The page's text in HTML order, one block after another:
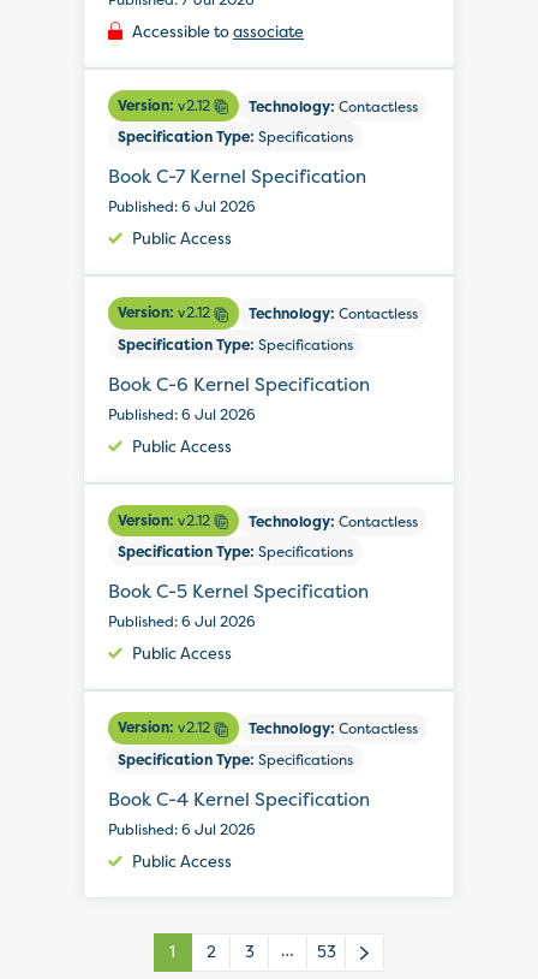
Accessible toassociate
Version: v2.12 Technology: Contactless
Specification Type: Specifications
Book C-7 Kernel Specification
Published: 6 Jul 2026
Public Access
Version: v2.12 Technology: Contactless
Specification Type: Specifications
Book C-6 Kernel Specification
Published: 6 Jul 2026
Public Access
Version: v2.12 Technology: Contactless
Specification Type: Specifications
Book C-5 Kernel Specification
Published: 6 Jul 2026
Public Access
Version: v2.12 Technology: Contactless
Specification Type: Specifications
Book C-4 Kernel Specification
Published: 6 Jul 2026
Public Access
1 2 3 … 53